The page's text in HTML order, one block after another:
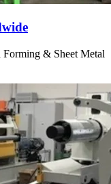
& Sheet Metal